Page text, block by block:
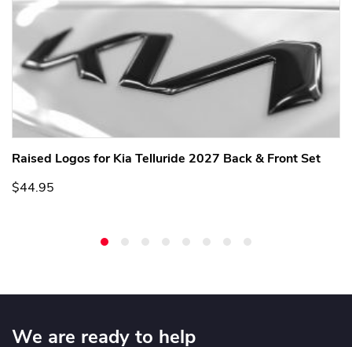
Raised Logos for Kia Telluride 2027 Back & Front Set
$44.95
We are ready to help